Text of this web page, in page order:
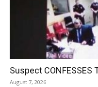
Suspect CONFESSES
August 7, 2026